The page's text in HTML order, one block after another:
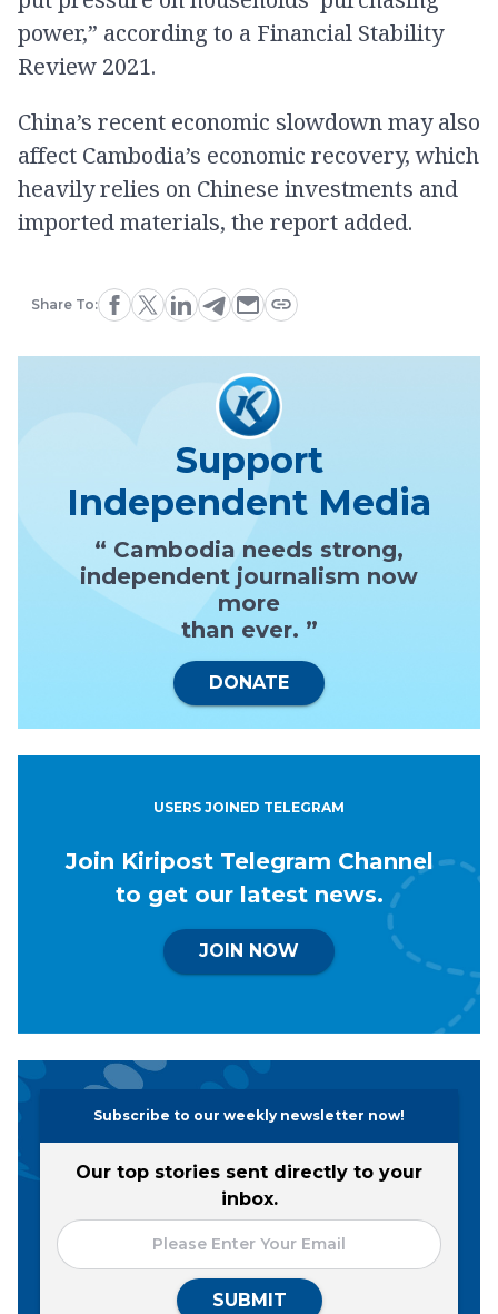
power,” according to a Financial Stability
Review 2021.
China’s recent economic slowdown may also
affect Cambodia’s economic recovery, which
heavily relies on Chinese investments and
imported materials, the report added.
Share To:
Support
Independent Media
“ Cambodia needs strong,
independent journalism now
more
than ever. ”
DONATE
USERS JOINED TELEGRAM
Join Kiripost Telegram Channel
to get our latest news.
JOIN NOW
Subscribe to our weekly newsletter now!
Our top stories sent directly to your
inbox.
SUBMIT